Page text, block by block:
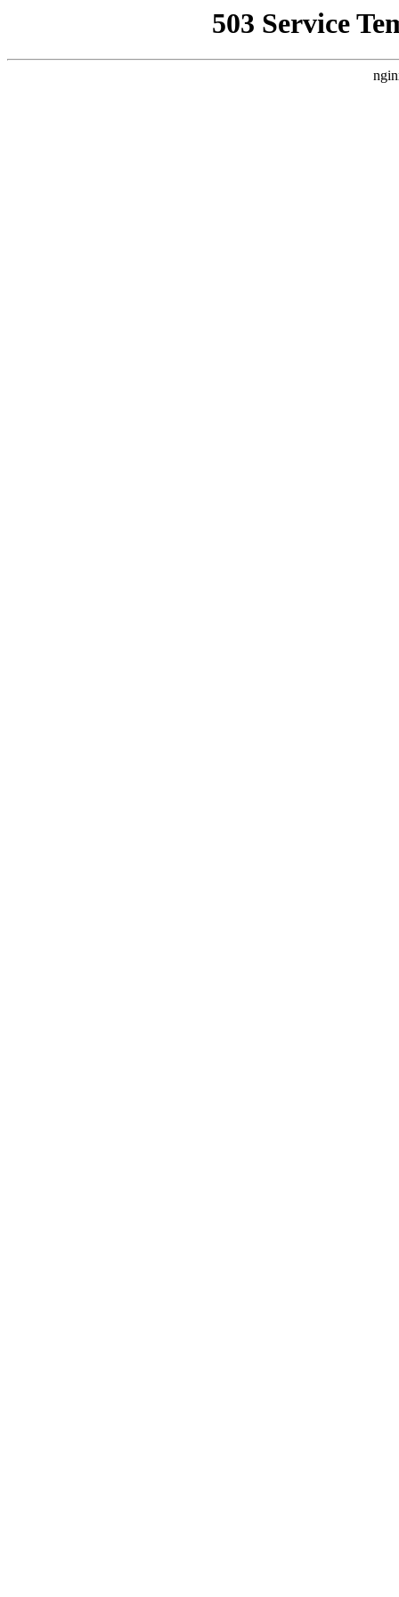
503 Service